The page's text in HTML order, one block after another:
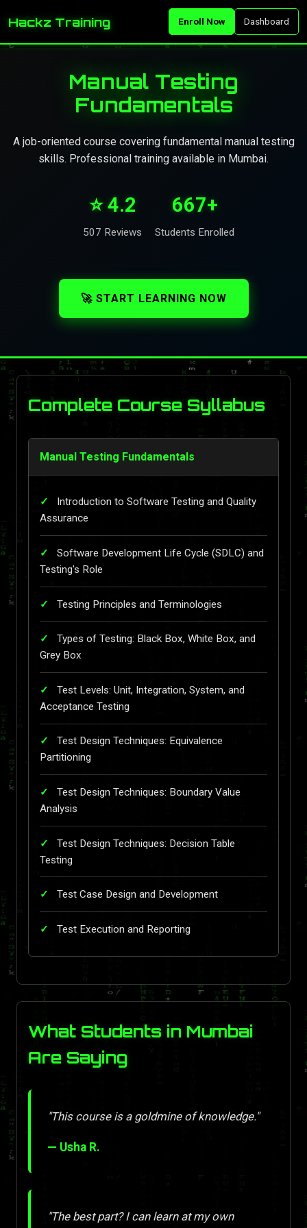
Hackz Training Enroll Now Dashboard
Manual Testing
Fundamentals
A job-oriented course covering fundamental manual testing
skills. Professional training available in Mumbai.
⭐ 4.2
507 Reviews
667+
Students Enrolled
🚀 START LEARNING NOW
Complete Course Syllabus
Manual Testing Fundamentals
Introduction to Software Testing and Quality
Assurance
Software Development Life Cycle (SDLC) and
Testing's Role
Testing Principles and Terminologies
Types of Testing: Black Box, White Box, and
Grey Box
Test Levels: Unit, Integration, System, and
Acceptance Testing
Test Design Techniques: Equivalence
Partitioning
Test Design Techniques: Boundary Value
Analysis
Test Design Techniques: Decision Table
Testing
Test Case Design and Development
Test Execution and Reporting
What Students in Mumbai
Are Saying
"This course is a goldmine of knowledge."
— Usha R.
"The best part? I can learn at my own